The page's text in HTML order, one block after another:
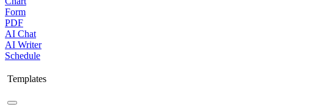
Form
PDF
AI Chat
AI Writer
Schedule
Templates